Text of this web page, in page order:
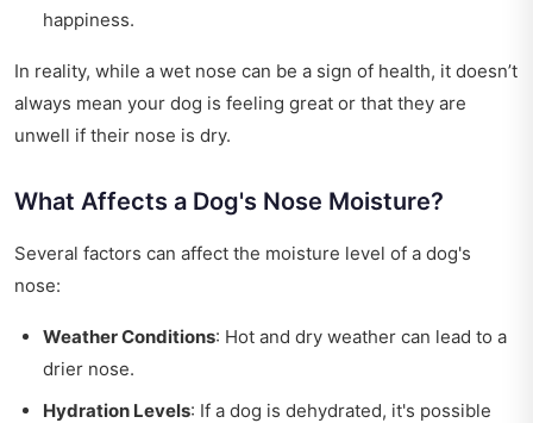
happiness.
In reality, while a wet nose can be a sign of health, it doesn’t
always mean your dog is feeling great or that they are
unwell if their nose is dry.
What Affects a Dog's Nose Moisture?
Several factors can affect the moisture level of a dog's
nose:
Weather Conditions: Hot and dry weather can lead to a
drier nose.
Hydration Levels: If a dog is dehydrated, it's possible